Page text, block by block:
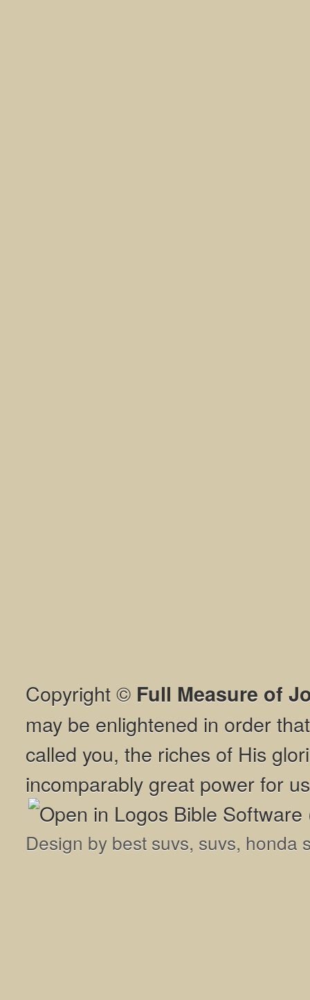
Copyright © Full Measure of
may be enlightened in order
called you, the riches of His
incomparably great power for
Design by best suvs, suvs, honda